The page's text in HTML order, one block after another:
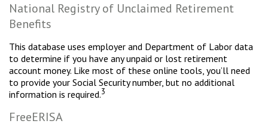
National Registry of Unclaimed Retirement
Benefits
This database uses employer and Department of Labor data
to determine if you have any unpaid or lost retirement
account money. Like most of these online tools, you’ll need
to provide your Social Security number, but no additional
information is required.3
FreeERISA